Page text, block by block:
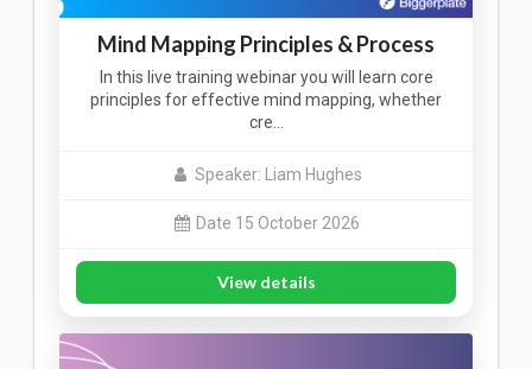
Mind Mapping Principles & Process
In this live training webinar you will learn core
principles for effective mind mapping, whether
cre…
Speaker: Liam Hughes
Date 15 October 2026
View details